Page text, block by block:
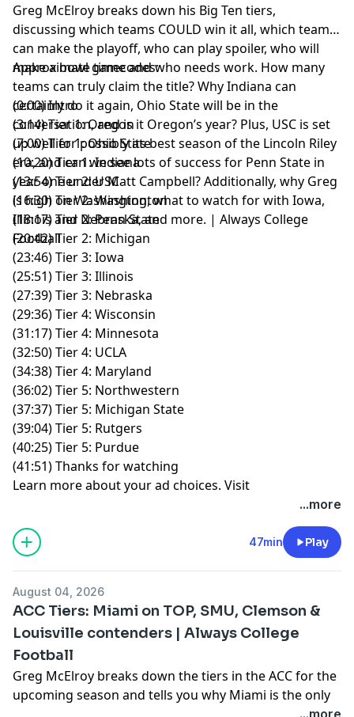
Greg McElroy breaks down his Big Ten tiers,
discussing which teams COULD win it all, which teams
can make the playoff, who can play spoiler, who will
make a bowl game and who needs work. How many
teams can truly claim the title? Why Indiana can
certainly do it again, Ohio State will be in the
conversation, and is it Oregon’s year? Plus, USC is set
up well for possibly its best season of the Lincoln Riley
era, and can we see lots of success for Penn State in
year one under Matt Campbell? Additionally, why Greg
is high on Washington, what to watch for with Iowa,
Illinois and Nebraska, and more. | Always College
Football
Approximate timecodes:
(0:00) Intro
(3:14) Tier 1: Oregon
(7:00) Tier 1: Ohio State
(10:20) Tier 1: Indiana
(13:54) Tier 2: USC
(16:30) Tier 2: Washington
(18:17) Tier 2: Penn State
(20:42) Tier 2: Michigan
(23:46) Tier 3: Iowa
(25:51) Tier 3: Illinois
(27:39) Tier 3: Nebraska
(29:36) Tier 4: Wisconsin
(31:17) Tier 4: Minnesota
(32:50) Tier 4: UCLA
(34:38) Tier 4: Maryland
(36:02) Tier 5: Northwestern
(37:37) Tier 5: Michigan State
(39:04) Tier 5: Rutgers
(40:25) Tier 5: Purdue
(41:51) Thanks for watching
Learn more about your ad choices. Visit
...more
47min Play
August 04, 2026
ACC Tiers: Miami on TOP, SMU, Clemson &
Louisville contenders | Always College
Football
Greg McElroy breaks down the tiers in the ACC for the
upcoming season and tells you why Miami is the only
...more